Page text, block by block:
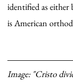
identified as
is American
Image: "Cristo